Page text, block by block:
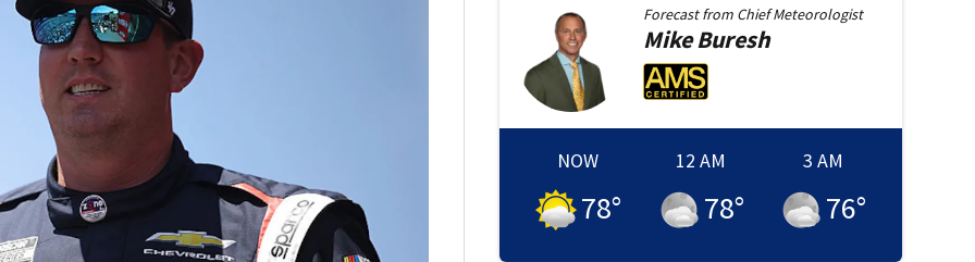
Forecast from Chief Meteorologist
MikeBuresh
NOW
78°
12 AM
78°
3 AM
76°